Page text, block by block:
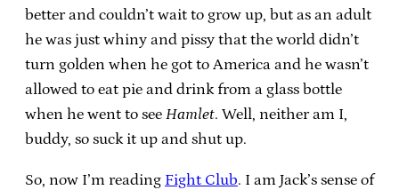
better and couldn’t wait to grow up, but as an adult
he was just whiny and pissy that the world didn’t
turn golden when he got to America and he wasn’t
allowed to eat pie and drink from a glass bottle
when he went to see Hamlet. Well, neither am I,
buddy, so suck it up and shut up.
So, now I’m reading Fight Club. I am Jack’s sense of